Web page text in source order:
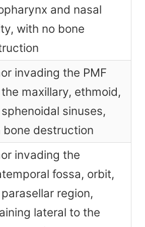
and nasal
with no bone
invading the PMF
maxillary, ethmoid,
sinuses,
bone destruction
invading the
fossa, orbit,
region,
lateral to the